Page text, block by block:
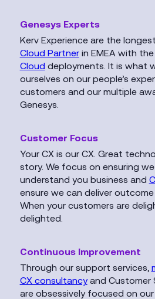
Genesys Experts
Kerv Experience are the
Cloud Partnerin EMEA with
Cloud deployments. It is what
ourselves on our people’s
customers and our multiple
Genesys.
Customer Focus
Your CX is our CX. Great
story. We focus on ensuring
understand you business and
ensure we can deliver
When your customers are
delighted.
Continuous Improvement
Through our support services,
CX consultancyand Customer
are obsessively focused on